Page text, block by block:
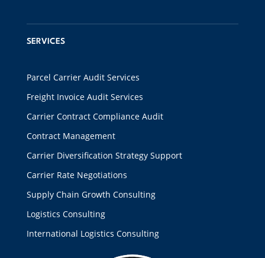
SERVICES
Parcel Carrier Audit Services
Freight Invoice Audit Services
Carrier Contract Compliance Audit
Contract Management
Carrier Diversification Strategy Support
Carrier Rate Negotiations
Supply Chain Growth Consulting
Logistics Consulting
International Logistics Consulting